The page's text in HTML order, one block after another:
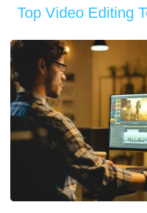
Top Video Editing